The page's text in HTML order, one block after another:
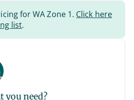
for WA Zone 1. Click here
list.
you need?